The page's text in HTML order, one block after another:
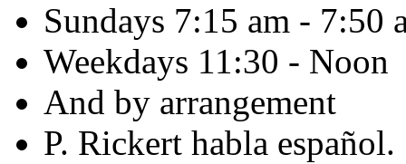
Sundays 7:15 am - 7:50
Weekdays 11:30 - Noon
And by arrangement
P. Rickert habla español.